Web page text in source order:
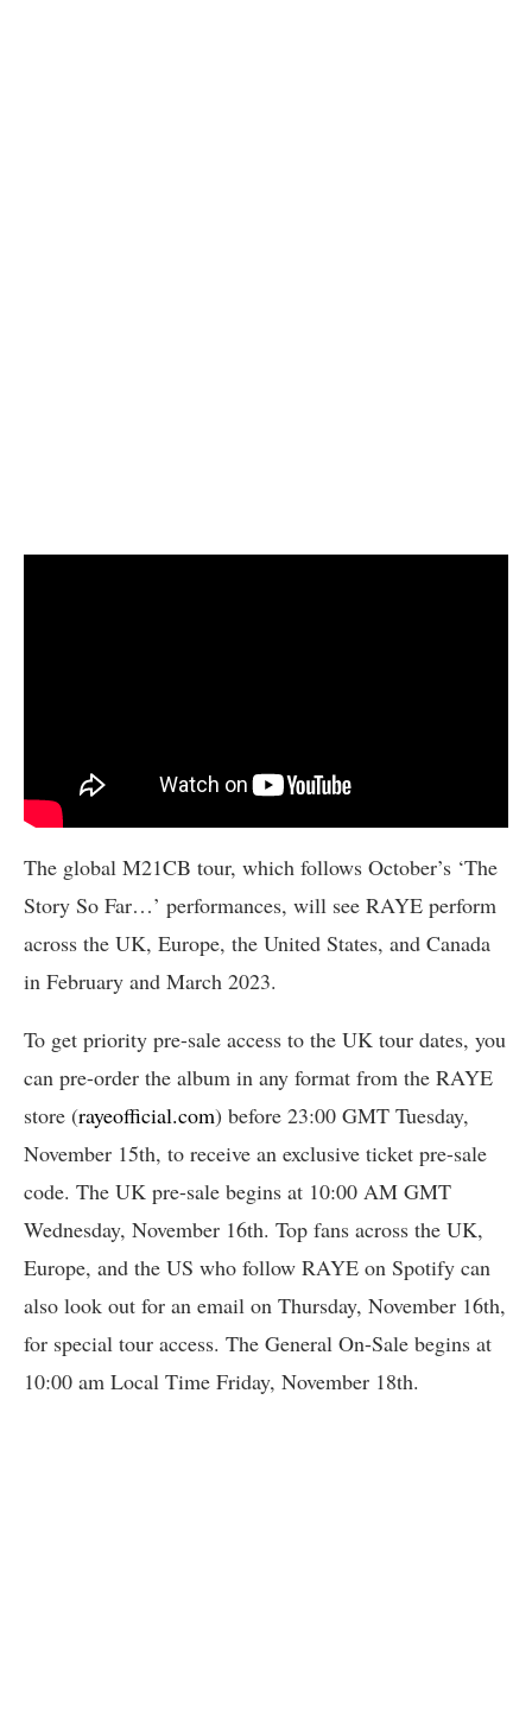
The global M21CB tour, which follows October’s ‘The
Story So Far…’ performances, will see RAYE perform
across the UK, Europe, the United States, and Canada
in February and March 2023.
To get priority pre-sale access to the UK tour dates, you
can pre-order the album in any format from the RAYE
store (rayeofficial.com) before 23:00 GMT Tuesday,
November 15th, to receive an exclusive ticket pre-sale
code. The UK pre-sale begins at 10:00 AM GMT
Wednesday, November 16th. Top fans across the UK,
Europe, and the US who follow RAYE on Spotify can
also look out for an email on Thursday, November 16th,
for special tour access. The General On-Sale begins at
10:00 am Local Time Friday, November 18th.